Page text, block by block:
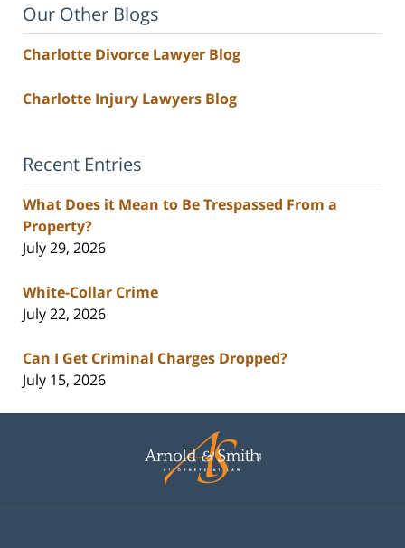
Our Other Blogs
Charlotte Divorce Lawyer Blog
Charlotte Injury Lawyers Blog
Recent Entries
What Does it Mean to Be Trespassed From a
Property?
July 29, 2026
White-Collar Crime
July 22, 2026
Can I Get Criminal Charges Dropped?
July 15, 2026
Information